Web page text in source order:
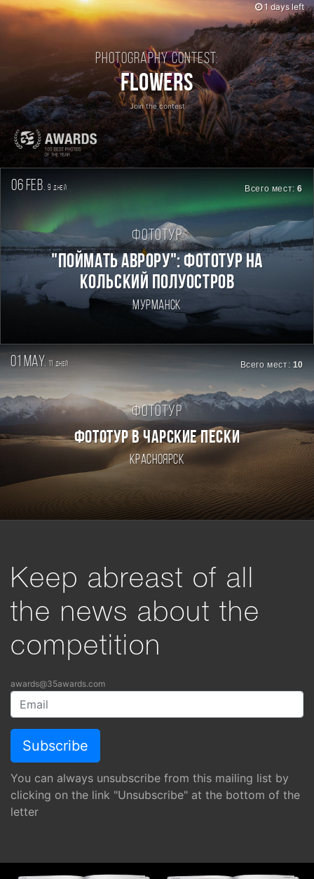
Photography contest:
Flowers
Join the contest
1 days left
06 feb. 9дней Всего мест:6
Фототур
"Поймать Аврору": фототур на
Кольский полуостров
Мурманск
01 may. 11 дней Всего мест: 10
Фототур
ФОТОТУР В ЧАРСКИЕ ПЕСКИ
Красноярск
Keep abreast of all
the news about the
competition
awards@35awards.com
You can always unsubscribe from this mailing list by
clicking on the link "Unsubscribe" at the bottom of the
letter